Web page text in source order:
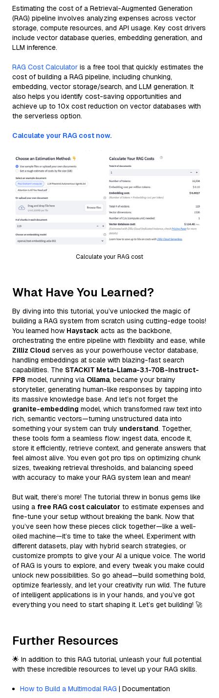
Estimating the cost of a Retrieval-Augmented Generation
(RAG) pipeline involves analyzing expenses across vector
storage, compute resources, and API usage. Key cost drivers
include vector database queries, embedding generation, and
LLM inference.
RAG Cost Calculator is a free tool that quickly estimates the
cost of building a RAG pipeline, including chunking,
embedding, vector storage/search, and LLM generation. It
also helps you identify cost-saving opportunities and
achieve up to 10x cost reduction on vector databases with
the serverless option.
Calculate your RAG cost now.
Calculate your RAG cost
What Have You Learned?
By diving into this tutorial, you’ve unlocked the magic of
building a RAG system from scratch using cutting-edge tools!
You learned how Haystack acts as the backbone,
orchestrating the entire pipeline with flexibility and ease, while
Zilliz Cloud serves as your powerhouse vector database,
handling embeddings at scale with blazing-fast search
capabilities. The STACKIT Meta-Llama-3.1-70B-Instruct-
FP8 model, running via Ollama, became your brainy
storyteller, generating human-like responses by tapping into
its massive knowledge base. And let’s not forget the
granite-embedding model, which transformed raw text into
rich, semantic vectors—turning unstructured data into
something your system can truly understand. Together,
these tools form a seamless flow: ingest data, encode it,
store it efficiently, retrieve context, and generate answers that
feel almost alive. You even got pro tips on optimizing chunk
sizes, tweaking retrieval thresholds, and balancing speed
with accuracy to make your RAG system lean and mean!
But wait, there’s more! The tutorial threw in bonus gems like
using a free RAG cost calculator to estimate expenses and
fine-tune your setup without breaking the bank. Now that
you’ve seen how these pieces click together—like a well-
oiled machine—it’s time to take the wheel. Experiment with
different datasets, play with hybrid search strategies, or
customize prompts to give your AI a unique voice. The world
of RAG is yours to explore, and every tweak you make could
unlock new possibilities. So go ahead—build something bold,
optimize fearlessly, and let your creativity run wild. The future
of intelligent applications is in your hands, and you’ve got
everything you need to start shaping it. Let’s get building! 🚀
Further Resources
🌟 In addition to this RAG tutorial, unleash your full potential
with these incredible resources to level up your RAG skills.
How to Build a Multimodal RAG | Documentation